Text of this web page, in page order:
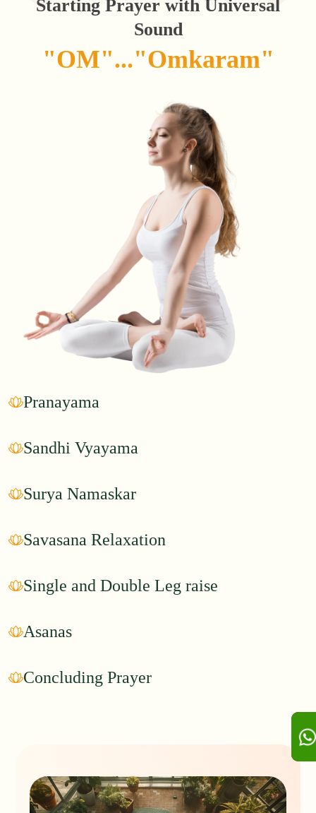
Starting Prayer with Universal
Sound
"OM"..."Omkaram"
Pranayama
Sandhi Vyayama
Surya Namaskar
Savasana Relaxation
Single and Double Leg raise
Asanas
Concluding Prayer